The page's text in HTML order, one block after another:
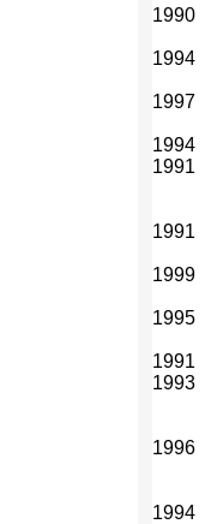
1990
1994
1997
1994
1991
1991
1999
1995
1991
1993
1996
1994